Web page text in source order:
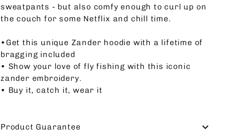
sweatpants - but also comfy enough to curl up on
the couch for some Netflix and chill time.
•Get this unique Zander hoodie with a lifetime of
bragging included
• Show your love of fly fishing with this iconic
zander embroidery.
• Buy it, catch it, wear it
Product Guarantee